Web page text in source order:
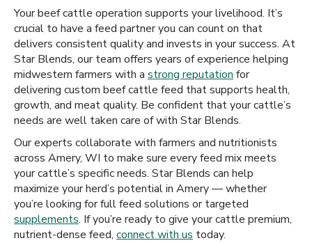
Your beef cattle operation supports your livelihood. It’s
crucial to have a feed partner you can count on that
delivers consistent quality and invests in your success. At
Star Blends, our team offers years of experience helping
midwestern farmers with a strong reputation for
delivering custom beef cattle feed that supports health,
growth, and meat quality. Be confident that your cattle’s
needs are well taken care of with Star Blends.
Our experts collaborate with farmers and nutritionists
across Amery, WI to make sure every feed mix meets
your cattle’s specific needs. Star Blends can help
maximize your herd’s potential in Amery — whether
you’re looking for full feed solutions or targeted
supplements. If you’re ready to give your cattle premium,
nutrient-dense feed, connect with us today.